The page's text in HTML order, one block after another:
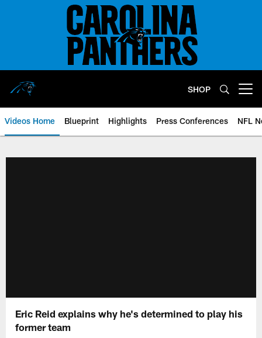
SHOP
Videos Home Blueprint Highlights Press Conferences NFL
Eric Reid explains why he's determined to play his
former team